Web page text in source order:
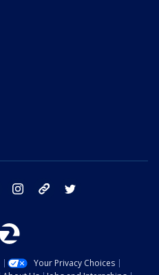
facebook instagram tik tok
Your Privacy Choices